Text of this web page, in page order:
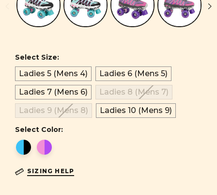
Select Size:
Ladies 5 (Mens 4)
Ladies 6 (Mens 5)
Ladies 7 (Mens 6)
Ladies 8 (Mens 7)
Ladies 9 (Mens 8)
Ladies 10 (Mens 9)
Select Color:
SIZING HELP